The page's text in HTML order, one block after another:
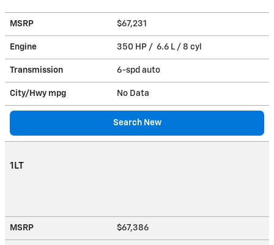
MSRP $67,231
Engine 350 HP / 6.6 L / 8 cyl
Transmission 6-spd auto
City/Hwy mpg No Data
Search New
1LT
MSRP $67,386